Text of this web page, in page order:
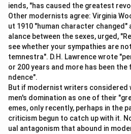
Option 4 ("No error"):Not
gap exists in option 3.
The comparative "faster" is left
required "than" clause.
Hence, the correct answer is
iends, "has caused the greatest
Other modernists agree: Virginia
ut 1910 "human character
alance between the sexes, urged,
see whether your sympathies are
temnestra". D.H. Lawrence wrote
or 200 years and more has been
ndence".
But if modernist writers considered
men's domination as one of their
emes, only recently, perhaps in the
criticism begun to catch up with it.
ual antagonism that abound in